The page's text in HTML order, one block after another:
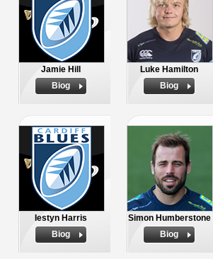
Jamie Hill
Biog
Luke Hamilton
Biog
Iestyn Harris
Biog
Simon Humberstone
Biog